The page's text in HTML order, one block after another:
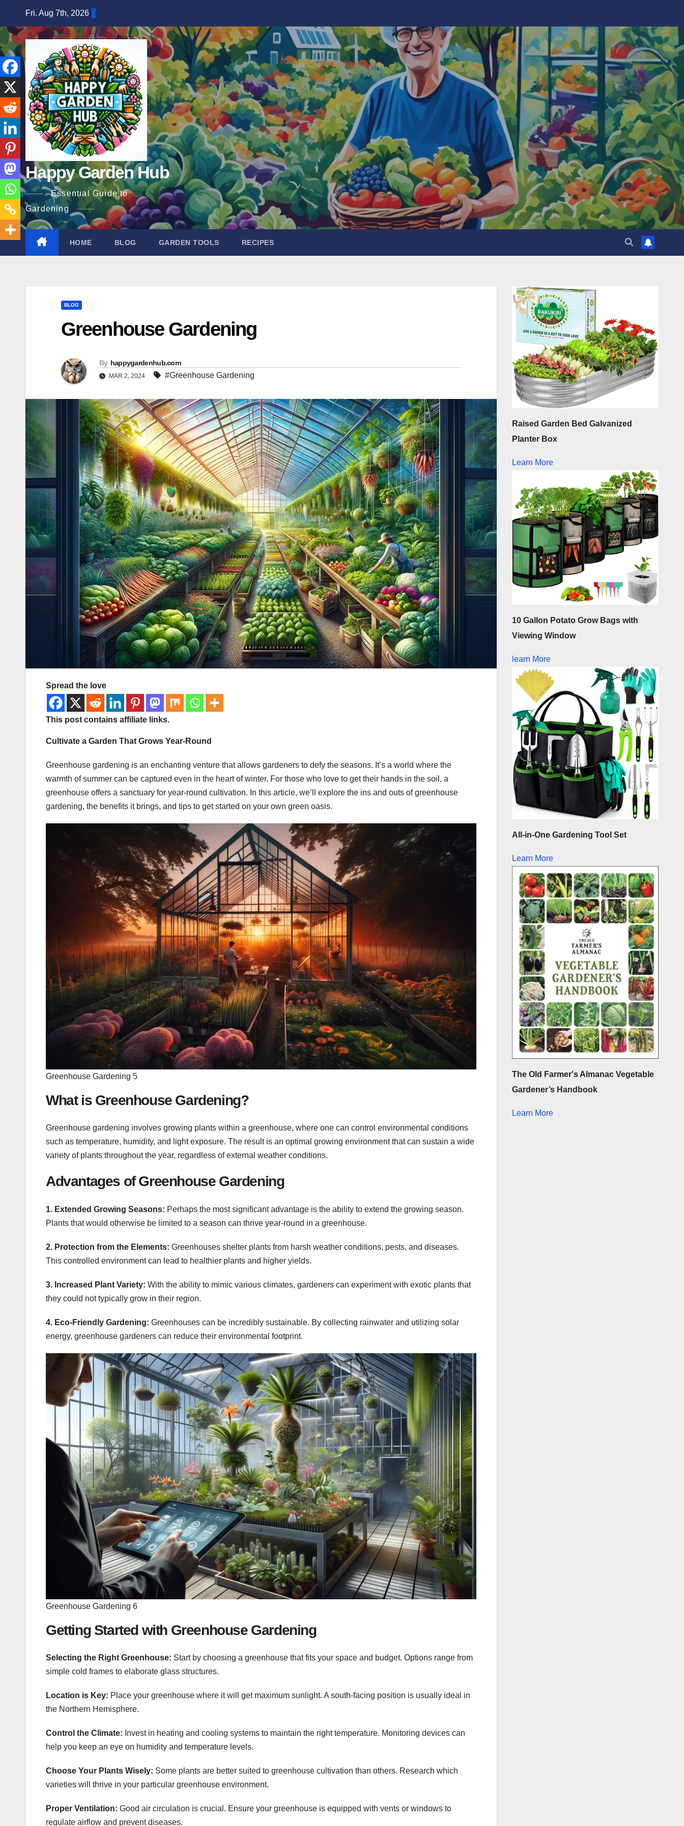
content
Fri. Aug 7th, 2026
Happy Garden Hub
Essential Guide to
Gardening
HOME BLOG GARDEN TOOLS RECIPES
BLOG
Greenhouse Gardening
By happygardenhub.com
MAR 2, 2024 #Greenhouse Gardening
Spread the love
This post contains affiliate links.
Cultivate a Garden That Grows Year-Round
Greenhouse gardening is an enchanting venture that allows gardeners to defy the seasons. It’s a world where the
warmth of summer can be captured even in the heart of winter. For those who love to get their hands in the soil, a
greenhouse offers a sanctuary for year-round cultivation. In this article, we’ll explore the ins and outs of greenhouse
gardening, the benefits it brings, and tips to get started on your own green oasis.
Greenhouse Gardening 5
What is Greenhouse Gardening?
Greenhouse gardening involves growing plants within a greenhouse, where one can control environmental conditions
such as temperature, humidity, and light exposure. The result is an optimal growing environment that can sustain a wide
variety of plants throughout the year, regardless of external weather conditions.
Advantages of Greenhouse Gardening
1. Extended Growing Seasons: Perhaps the most significant advantage is the ability to extend the growing season.
Plants that would otherwise be limited to a season can thrive year-round in a greenhouse.
2. Protection from the Elements: Greenhouses shelter plants from harsh weather conditions, pests, and diseases.
This controlled environment can lead to healthier plants and higher yields.
3. Increased Plant Variety: With the ability to mimic various climates, gardeners can experiment with exotic plants that
they could not typically grow in their region.
4. Eco-Friendly Gardening: Greenhouses can be incredibly sustainable. By collecting rainwater and utilizing solar
energy, greenhouse gardeners can reduce their environmental footprint.
Greenhouse Gardening 6
Getting Started with Greenhouse Gardening
Selecting the Right Greenhouse: Start by choosing a greenhouse that fits your space and budget. Options range from
simple cold frames to elaborate glass structures.
Location is Key: Place your greenhouse where it will get maximum sunlight. A south-facing position is usually ideal in
the Northern Hemisphere.
Control the Climate: Invest in heating and cooling systems to maintain the right temperature. Monitoring devices can
help you keep an eye on humidity and temperature levels.
Choose Your Plants Wisely: Some plants are better suited to greenhouse cultivation than others. Research which
varieties will thrive in your particular greenhouse environment.
Proper Ventilation: Good air circulation is crucial. Ensure your greenhouse is equipped with vents or windows to
regulate airflow and prevent diseases.
Raised Garden Bed Galvanized
Planter Box
Learn More
10 Gallon Potato Grow Bags with
Viewing Window
learn More
All-in-One Gardening Tool Set
Learn More
The Old Farmer's Almanac Vegetable
Gardener’s Handbook
Learn More